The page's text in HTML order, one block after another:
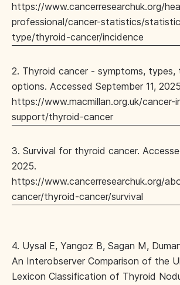
https://www.cancerresearchuk.org/
professional/cancer-statistics/
type/thyroid-cancer/incidence
2. Thyroid cancer - symptoms, types,
options. Accessed September 11,
https://www.macmillan.org.uk/
support/thyroid-cancer
3. Survival for thyroid cancer.
2025.
https://www.cancerresearchuk.org/
cancer/thyroid-cancer/survival
4. Uysal E, Yangoz B, Sagan M,
An Interobserver Comparison of the
Lexicon Classification of Thyroid